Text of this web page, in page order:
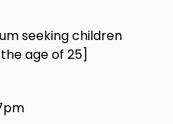
seeking children
age of 25]